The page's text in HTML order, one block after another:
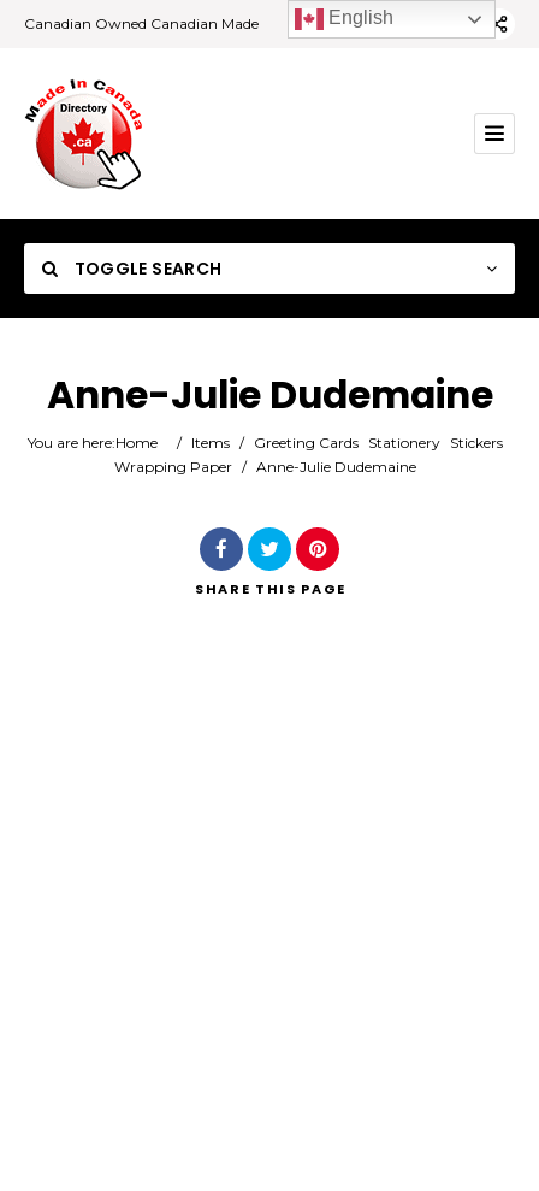
Canadian Owned Canadian Made
TOGGLE SEARCH
Category
Anne-Julie Dudemaine
You are here:Home / Items / Greeting Cards Stationery
Stickers
Wrapping Paper / Anne-Julie Dudemaine
SHARE THIS PAGE
English